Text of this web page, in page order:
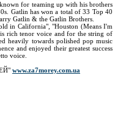
for teaming up with his brothers
Gatlin has won a total of 33 Top 40
Gatlin & the Gatlin Brothers.
in California", "Houston (Means I'm
rich tenor voice and for the string of
heavily towards polished pop music
and enjoyed their greatest success
voice.
www.za7morey.com.ua